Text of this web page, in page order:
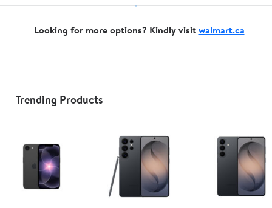
Unlocked
Shop
Language
Looking for more options? Kindly visitwalmart.ca
Trending Products